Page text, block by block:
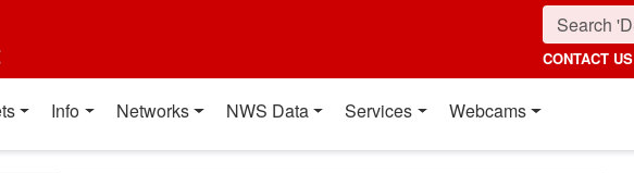
CONTACT US
Info Networks NWS Data Services Webcams